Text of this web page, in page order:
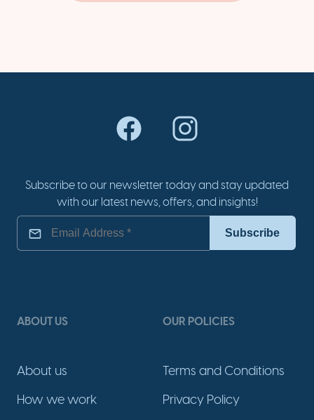
Subscribe to our newsletter today and stay updated
with our latest news, offers, and insights!
ABOUT US
About us
How we work
OUR POLICIES
Terms and Conditions
Privacy Policy